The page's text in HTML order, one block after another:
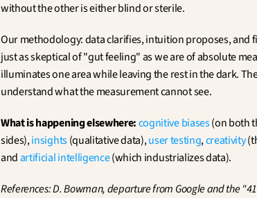
without the other is either blind or sterile.
Our methodology: data clarifies, intuition proposes, and
just as skeptical of "gut feeling" as we are of absolute
illuminates one area while leaving the rest in the dark.
understand what the measurement cannot see.
What is happening elsewhere:cognitive biases (on both
sides), insights (qualitative data), user testing, creativity
and artificial intelligence (which industrializes data).
References: D. Bowman, departure from Google and the